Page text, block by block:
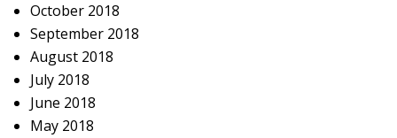
October 2018
September 2018
August 2018
July 2018
June 2018
May 2018